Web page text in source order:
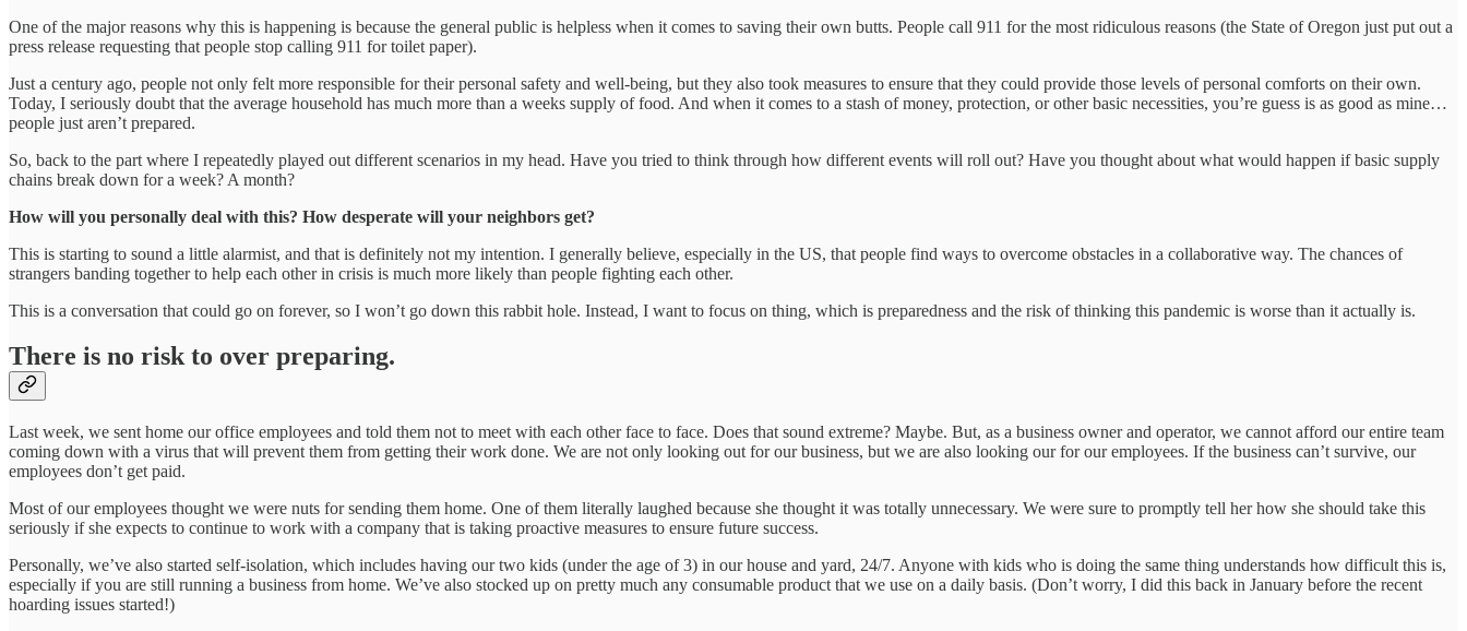
One of the major reasons why this is happening is because the general public is helpless when it comes to saving their own butts. People call 911 for the most ridiculous reasons (the State of Oregon just put out a
press release requesting that people stop calling 911 for toilet paper).
Just a century ago, people not only felt more responsible for their personal safety and well-being, but they also took measures to ensure that they could provide those levels of personal comforts on their own.
Today, I seriously doubt that the average household has much more than a weeks supply of food. And when it comes to a stash of money, protection, or other basic necessities, you’re guess is as good as mine…
people just aren’t prepared.
So, back to the part where I repeatedly played out different scenarios in my head. Have you tried to think through how different events will roll out? Have you thought about what would happen if basic supply
chains break down for a week? A month?
How will you personally deal with this? How desperate will your neighbors get?
This is starting to sound a little alarmist, and that is definitely not my intention. I generally believe, especially in the US, that people find ways to overcome obstacles in a collaborative way. The chances of
strangers banding together to help each other in crisis is much more likely than people fighting each other.
This is a conversation that could go on forever, so I won’t go down this rabbit hole. Instead, I want to focus on thing, which is preparedness and the risk of thinking this pandemic is worse than it actually is.
There is no risk to over preparing.
Last week, we sent home our office employees and told them not to meet with each other face to face. Does that sound extreme? Maybe. But, as a business owner and operator, we cannot afford our entire team
coming down with a virus that will prevent them from getting their work done. We are not only looking out for our business, but we are also looking our for our employees. If the business can’t survive, our
employees don’t get paid.
Most of our employees thought we were nuts for sending them home. One of them literally laughed because she thought it was totally unnecessary. We were sure to promptly tell her how she should take this
seriously if she expects to continue to work with a company that is taking proactive measures to ensure future success.
Personally, we’ve also started self-isolation, which includes having our two kids (under the age of 3) in our house and yard, 24/7. Anyone with kids who is doing the same thing understands how difficult this is,
especially if you are still running a business from home. We’ve also stocked up on pretty much any consumable product that we use on a daily basis. (Don’t worry, I did this back in January before the recent
hoarding issues started!)